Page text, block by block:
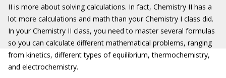
II is more about solving calculations. In fact, Chemistry II has a
lot more calculations and math than your Chemistry I class did.
In your Chemistry II class, you need to master several formulas
so you can calculate different mathematical problems, ranging
from kinetics, different types of equilibrium, thermochemistry,
and electrochemistry.